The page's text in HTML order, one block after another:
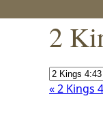
2
« 2 Kings